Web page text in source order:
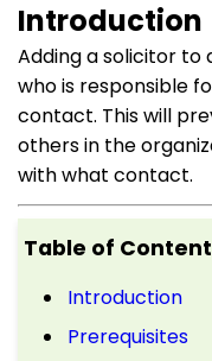
Introduction
Adding a solicitor
who is responsible
contact. This will
others in the
with what contact.
Table of
Introduction
Prerequisites